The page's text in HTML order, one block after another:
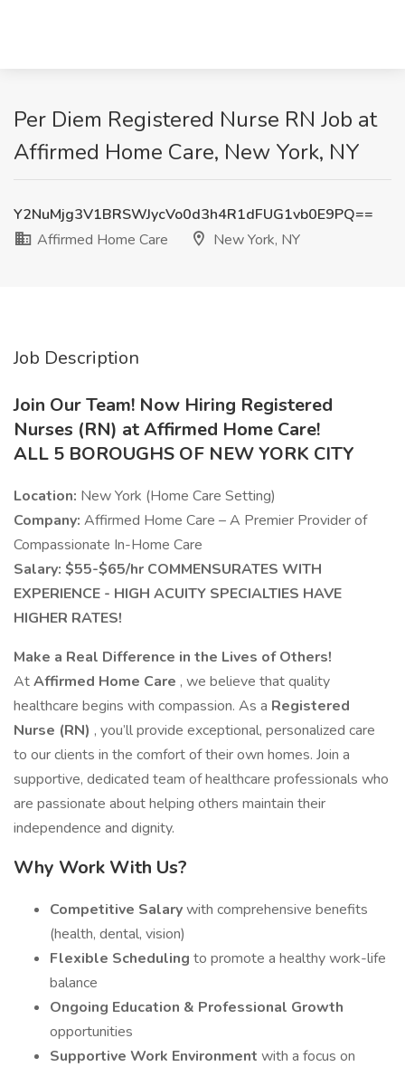
Per Diem Registered Nurse RN Job at
Affirmed Home Care, New York, NY
Y2NuMjg3V1BRSWJycVo0d3h4R1dFUG1vb0E9PQ==
Affirmed Home Care
New York, NY
Job Description
Join Our Team! Now Hiring Registered
Nurses (RN) at Affirmed Home Care!
ALL 5 BOROUGHS OF NEW YORK CITY
Location: New York (Home Care Setting)
Company: Affirmed Home Care – A Premier Provider of
Compassionate In-Home Care
Salary: $55-$65/hr COMMENSURATES WITH
EXPERIENCE - HIGH ACUITY SPECIALTIES HAVE
HIGHER RATES!
Make a Real Difference in the Lives of Others!
AtAffirmed Home Care , we believe that quality
healthcare begins with compassion. As a Registered
Nurse (RN) , you’ll provide exceptional, personalized care
to our clients in the comfort of their own homes. Join a
supportive, dedicated team of healthcare professionals who
are passionate about helping others maintain their
independence and dignity.
Why Work With Us?
Competitive Salarywith comprehensive benefits
(health, dental, vision)
Flexible Scheduling to promote a healthy work-life
balance
Ongoing Education & Professional Growth
opportunities
Supportive Work Environment with a focus on